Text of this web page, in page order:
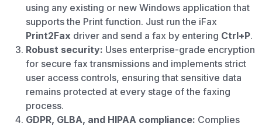
using any existing or new Windows application that
supports the Print function. Just run the iFax
Print2Fax driver and send a fax by entering Ctrl+P.
Robust security: Uses enterprise-grade encryption
for secure fax transmissions and implements strict
user access controls, ensuring that sensitive data
remains protected at every stage of the faxing
process.
GDPR, GLBA, and HIPAA compliance: Complies